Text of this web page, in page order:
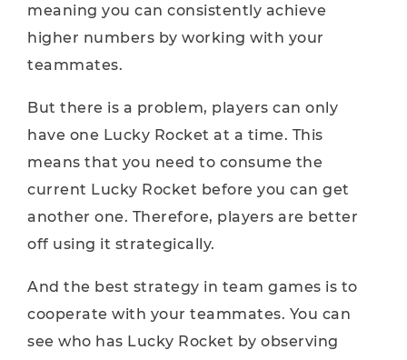
meaning you can consistently achieve
higher numbers by working with your
teammates.
But there is a problem, players can only
have one Lucky Rocket at a time. This
means that you need to consume the
current Lucky Rocket before you can get
another one. Therefore, players are better
off using it strategically.
And the best strategy in team games is to
cooperate with your teammates. You can
see who has Lucky Rocket by observing